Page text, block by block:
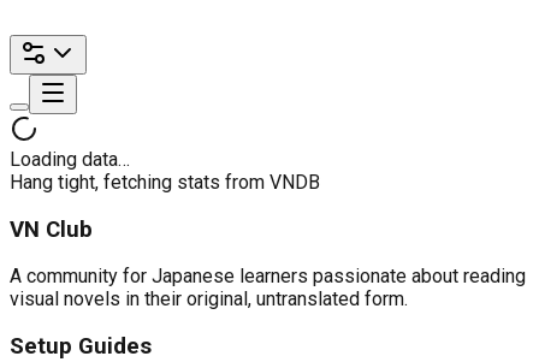
Loading data…
Hang tight, fetching stats from VNDB
VN Club
A community for Japanese learners passionate about reading
visual novels in their original, untranslated form.
Setup Guides